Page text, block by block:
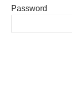
Password